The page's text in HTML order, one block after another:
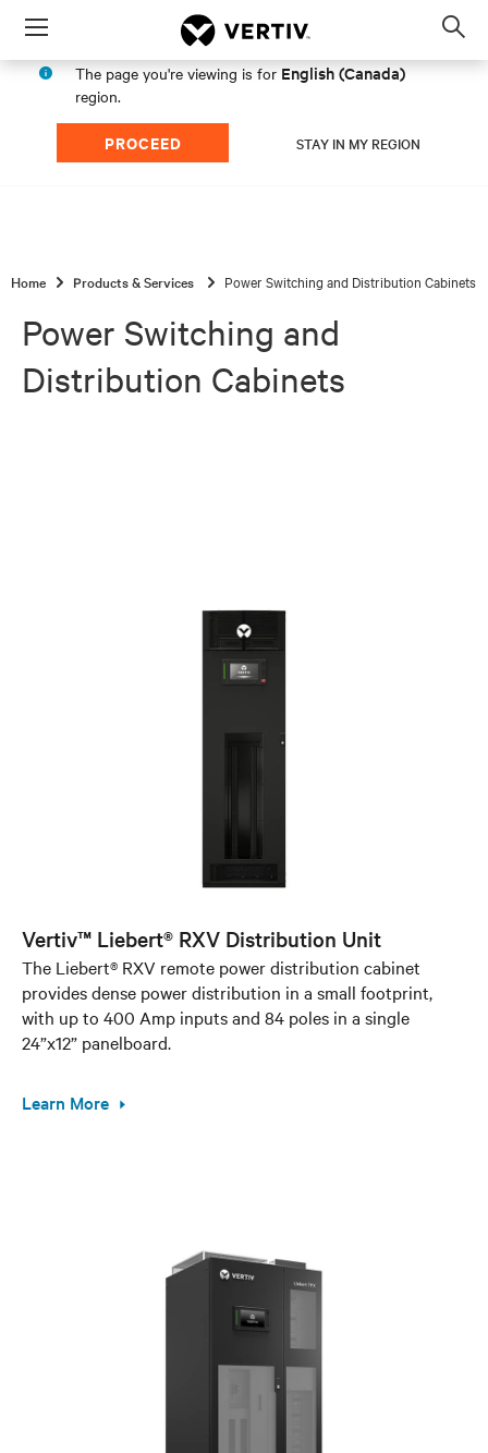
Menu
The page you're viewing is for English (Canada)
region.
PROCEED STAY IN MY REGION
Home Products & Services Power Switching and Distribution Cabinets
Power Switching and
Distribution Cabinets
Vertiv™ Liebert® RXV Distribution Unit
The Liebert® RXV remote power distribution cabinet
provides dense power distribution in a small footprint,
with up to 400 Amp inputs and 84 poles in a single
24”x12” panelboard.
Learn More